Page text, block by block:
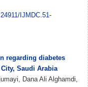
IJMDC.51-
regarding diabetes
Saudi Arabia
Dana Ali Alghamdi,